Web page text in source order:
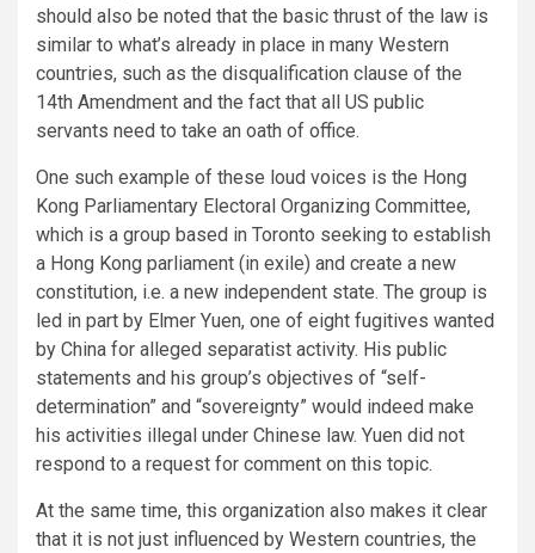
should also be noted that the basic thrust of the law is
similar to what’s already in place in many Western
countries, such as the disqualification clause of the
14th Amendment and the fact that all US public
servants need to take an oath of office.
One such example of these loud voices is the Hong
Kong Parliamentary Electoral Organizing Committee,
which is a group based in Toronto seeking to establish
a Hong Kong parliament (in exile) and create a new
constitution, i.e. a new independent state. The group is
led in part by Elmer Yuen, one of eight fugitives wanted
by China for alleged separatist activity. His public
statements and his group’s objectives of “self-
determination” and “sovereignty” would indeed make
his activities illegal under Chinese law. Yuen did not
respond to a request for comment on this topic.
At the same time, this organization also makes it clear
that it is not just influenced by Western countries, the